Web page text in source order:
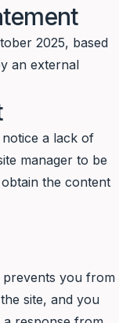
2025, based
an external
a lack of
manager to be
the content
prevents you from
site, and you